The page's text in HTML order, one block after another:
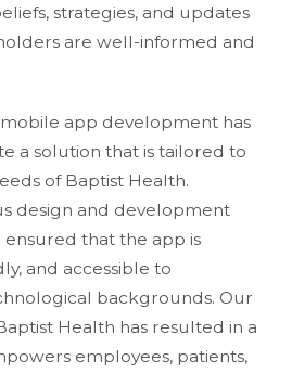
strategies, and updates
are well-informed and
app development has
a solution that is tailored to
of Baptist Health.
design and development
ensured that the app is
and accessible to
backgrounds. Our
Health has resulted in a
employees, patients,